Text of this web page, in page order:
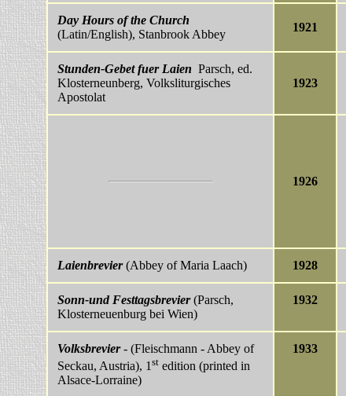
Day Hours of the Church
(Latin/English), Stanbrook Abbey
1921
Stunden-Gebet fuer Laien Parsch, ed.
Klosterneunberg, Volksliturgisches
Apostolat
1923
1926
Laienbrevier(Abbey of Maria Laach) 1928
Sonn-und Festtagsbrevier(Parsch,
Klosterneuenburg bei Wien)
1932
Volksbrevier- (Fleischmann - Abbey of
Seckau, Austria), 1 st edition (printed in
Alsace-Lorraine)
1933